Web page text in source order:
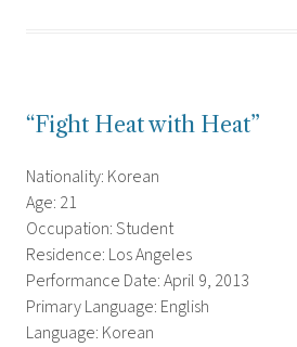
“Fight Heat with Heat”
Nationality: Korean
Age: 21
Occupation: Student
Residence: Los Angeles
Performance Date: April 9, 2013
Primary Language: English
Language: Korean